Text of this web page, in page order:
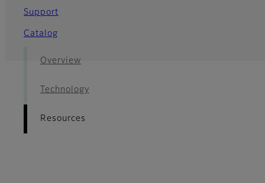
Support
Catalog
Overview
Technology
Resources